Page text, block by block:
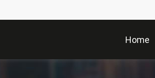
Home